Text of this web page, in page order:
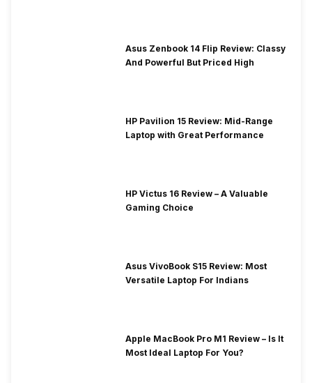
Asus Zenbook 14 Flip Review: Classy
And Powerful But Priced High
HP Pavilion 15 Review: Mid-Range
Laptop with Great Performance
HP Victus 16 Review – A Valuable
Gaming Choice
Asus VivoBook S15 Review: Most
Versatile Laptop For Indians
Apple MacBook Pro M1 Review – Is It
Most Ideal Laptop For You?